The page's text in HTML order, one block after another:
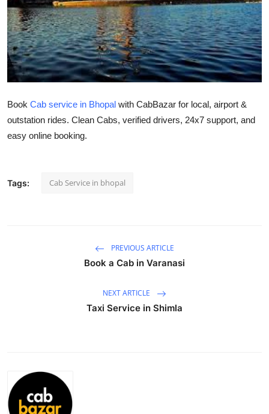
Health
Guest Posting
Advertise with US
Crypto
Business
Book Cab service in Bhopal with CabBazar for local, airport &
outstation rides. Clean Cabs, verified drivers, 24x7 support, and
easy online booking.
Tags: Cab Service in bhopal
PREVIOUS ARTICLE
Book a Cab in Varanasi
NEXT ARTICLE
Taxi Service in Shimla